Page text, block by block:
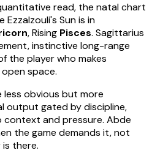
read, the natal chart
Ezzalzouli's Sun is in
, Rising Pisces. Sagittarius
instinctive long-range
the player who makes
space.
less obvious but more
output gated by discipline,
and pressure. Abde
the game demands it, not
there.